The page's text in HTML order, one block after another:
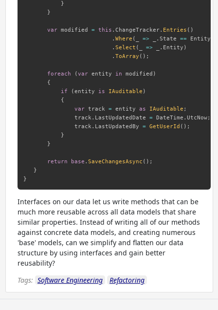
}
}
var modified = this .ChangeTracker. Entries ( )
.Where ( _ => .State ==
.Select ( _ => . Entity )
.ToArray ( ) ;
foreach (var entity in modified )
{
if
(entity is IAuditable )
{
var track = entity as IAuditable ;
               track
. LastUpdatedDate = DateTime .UtcNow;
               track
. LastUpdatedBy = GetUserId ( ) ;
}
}
return base .SaveChangesAsync ( ) ;
}
}
Interfaces on our data let us write methods that can be
much more reusable across all data models that share
similar properties. Instead of writing all of our methods
against concrete data models, and creating numerous
'base' models, can we simplify and flatten our data
structure by using interfaces and gain better
reusability?
Tags: Software Engineering Refactoring